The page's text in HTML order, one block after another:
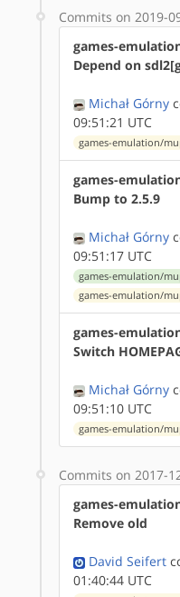
Commits on 2019-
games-
Depend on
Michał Górny
09:51:21 UTC
games-emulation/
games-
Bump to 2.5.9
Michał Górny
09:51:17 UTC
games-emulation/
games-emulation/
games-
Switch
Michał Górny
09:51:10 UTC
games-emulation/
Commits on 2017-
games-
Remove old
David Seifert
01:40:44 UTC